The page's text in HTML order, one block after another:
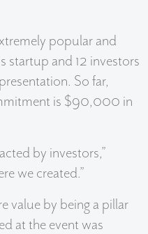
popular and
startup and 12 investors
So far,
is $90,000 in
by investors,”
we created.”
value by being a pillar
at the event was